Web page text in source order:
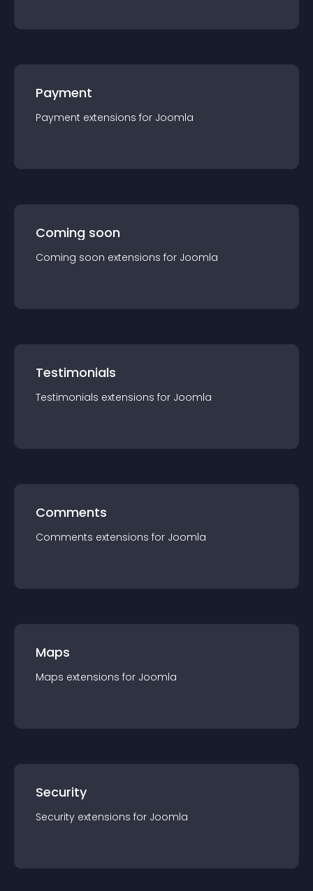
Payment
Payment extensions for Joomla
Coming soon
Coming soon extensions for Joomla
Testimonials
Testimonials extensions for Joomla
Comments
Comments extensions for Joomla
Maps
Maps extensions for Joomla
Security
Security extensions for Joomla